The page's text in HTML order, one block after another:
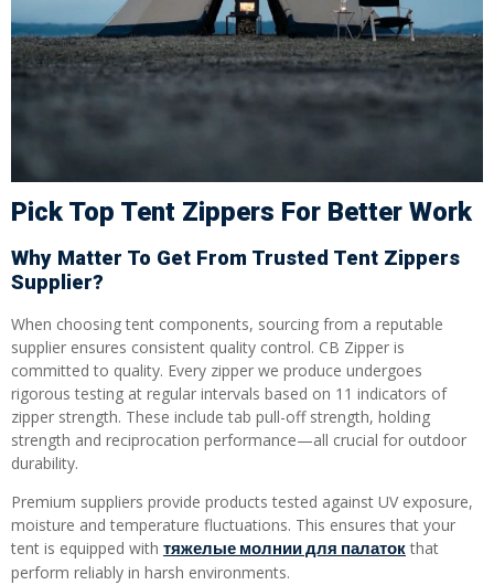
Pick Top Tent Zippers For Better Work
Why Matter To Get From Trusted Tent Zippers
Supplier?
When choosing tent components, sourcing from a reputable
supplier ensures consistent quality control. CB Zipper is
committed to quality. Every zipper we produce undergoes
rigorous testing at regular intervals based on 11 indicators of
zipper strength. These include tab pull-off strength, holding
strength and reciprocation performance—all crucial for outdoor
durability.
Premium suppliers provide products tested against UV exposure,
moisture and temperature fluctuations. This ensures that your
tent is equipped with тяжелые молнии для палатокthat
perform reliably in harsh environments.